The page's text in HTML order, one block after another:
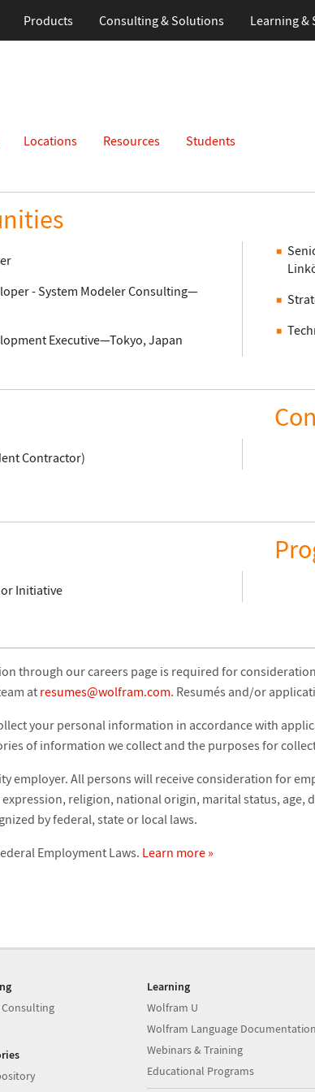
Products Consulting & Solutions Learning&
Locations Resources Students
- System Modeler Consulting—
Executive—Tokyo, Japan
Contractor)
Initiative
through our careers page is required for
at resumes@wolfram.com. Resumés and/or
your personal information in accordance with
of information we collect and the purposes for
employer. All persons will receive consideration for
religion, national origin, marital status, age,
by federal, state or local laws.
Employment Laws. Learn more »
Learning
Wolfram U
Wolfram Language Documentation
Webinars & Training
Educational Programs